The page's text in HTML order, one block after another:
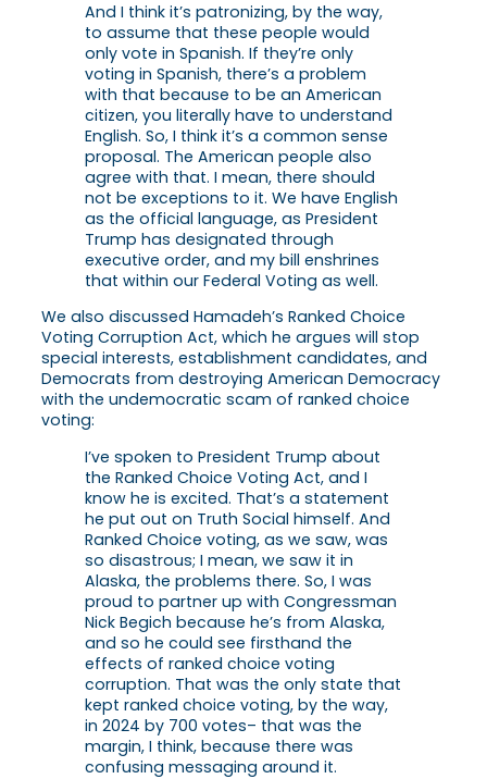
And I think it’s patronizing, by the way,
to assume that these people would
only vote in Spanish. If they’re only
voting in Spanish, there’s a problem
with that because to be an American
citizen, you literally have to understand
English. So, I think it’s a common sense
proposal. The American people also
agree with that. I mean, there should
not be exceptions to it. We have English
as the official language, as President
Trump has designated through
executive order, and my bill enshrines
that within our Federal Voting as well.
We also discussed Hamadeh’s Ranked Choice
Voting Corruption Act, which he argues will stop
special interests, establishment candidates, and
Democrats from destroying American Democracy
with the undemocratic scam of ranked choice
voting:
I’ve spoken to President Trump about
the Ranked Choice Voting Act, and I
know he is excited. That’s a statement
he put out on Truth Social himself. And
Ranked Choice voting, as we saw, was
so disastrous; I mean, we saw it in
Alaska, the problems there. So, I was
proud to partner up with Congressman
Nick Begich because he’s from Alaska,
and so he could see firsthand the
effects of ranked choice voting
corruption. That was the only state that
kept ranked choice voting, by the way,
in 2024 by 700 votes– that was the
margin, I think, because there was
confusing messaging around it.